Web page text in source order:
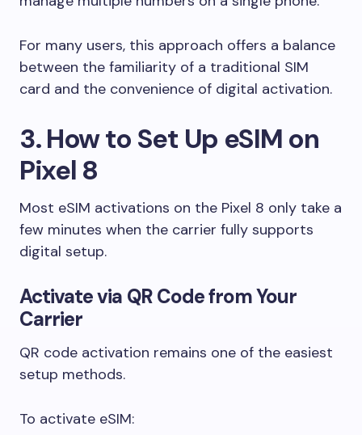
For many users, this approach offers a balance
between the familiarity of a traditional SIM
card and the convenience of digital activation.
3. How to Set Up eSIM on
Pixel 8
Most eSIM activations on the Pixel 8 only take a
few minutes when the carrier fully supports
digital setup.
Activate via QR Code from Your
Carrier
QR code activation remains one of the easiest
setup methods.
To activate eSIM: